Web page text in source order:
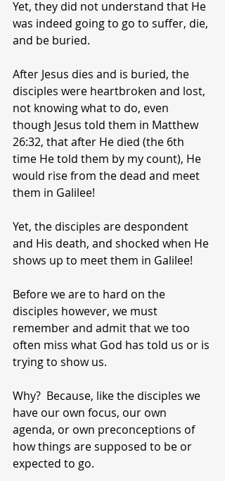
Yet, they did not understand that He
was indeed going to go to suffer, die,
and be buried.
After Jesus dies and is buried, the
disciples were heartbroken and lost,
not knowing what to do, even
though Jesus told them in Matthew
26:32, that after He died (the 6th
time He told them by my count), He
would rise from the dead and meet
them in Galilee!
Yet, the disciples are despondent
and His death, and shocked when He
shows up to meet them in Galilee!
Before we are to hard on the
disciples however, we must
remember and admit that we too
often miss what God has told us or is
trying to show us.
Why?  Because, like the disciples we
have our own focus, our own
agenda, or own preconceptions of
how things are supposed to be or
expected to go.